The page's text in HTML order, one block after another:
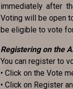
immediately after
Voting will be open
be eligible to vote
Registering on the
You can register to
• Click on the Vote
• Click on Register